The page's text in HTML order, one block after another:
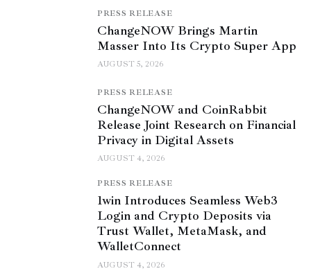
PRESS RELEASE
ChangeNOW Brings Martin
Masser Into Its Crypto Super App
AUGUST 5, 2026
PRESS RELEASE
ChangeNOW and CoinRabbit
Release Joint Research on Financial
Privacy in Digital Assets
AUGUST 4, 2026
PRESS RELEASE
1win Introduces Seamless Web3
Login and Crypto Deposits via
Trust Wallet, MetaMask, and
WalletConnect
AUGUST 4, 2026